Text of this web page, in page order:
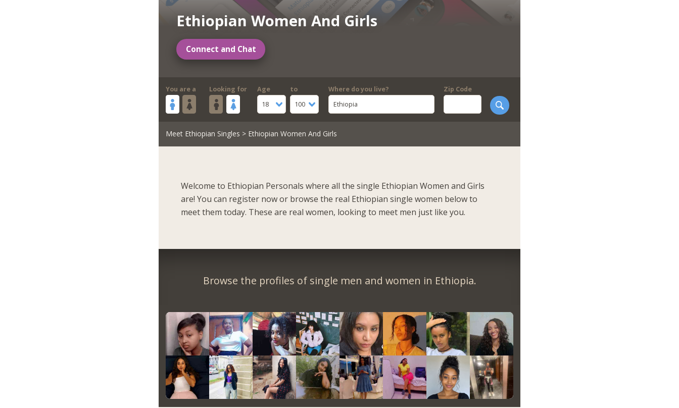
Ethiopian Women And Girls
Connect and Chat
You are a Looking for
Age
18
to
100
Where do you live?
Ethiopia
Zip Code
Meet Ethiopian Singles > Ethiopian Women And Girls
Welcome to Ethiopian Personals where all the single Ethiopian Women and Girls
are! You can register now or browse the real Ethiopian single women below to
meet them today. These are real women, looking to meet men just like you.
Browse the profiles of single men and women in Ethiopia.